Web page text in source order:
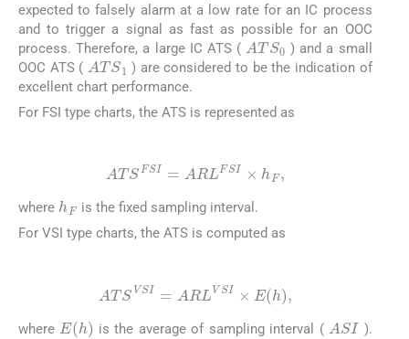
expected to falsely alarm at a low rate for an IC process
and to trigger a signal as fast as possible for an OOC
process. Therefore, a large IC ATS (
ATS0
) and a small
OOC ATS (
ATS1
) are considered to be the indication of
excellent chart performance.
For FSI type charts, the ATS is represented as
ATS ARL × hF,
where
h
is the fixed sampling interval.
For VSI type charts, the ATS is computed as
ATS VSI =ARL VSI×Eh,
whereEh is the average of sampling interval (
ASI
).